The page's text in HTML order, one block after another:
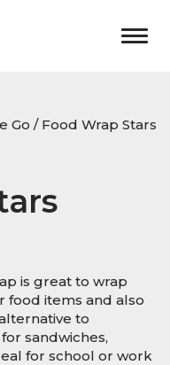
Go / Food Wrap Stars
is great to wrap
food items and also
to
sandwiches,
for school or work